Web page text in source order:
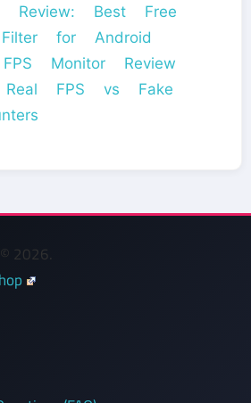
Review: Best Free
for Android
FPS Monitor Review
FPS vs Fake
2026.